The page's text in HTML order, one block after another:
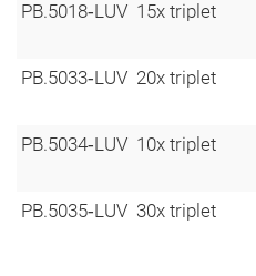
PB.5018‑LUV 15x triplet
PB.5033‑LUV 20x triplet
PB.5034‑LUV 10x triplet
PB.5035‑LUV 30x triplet